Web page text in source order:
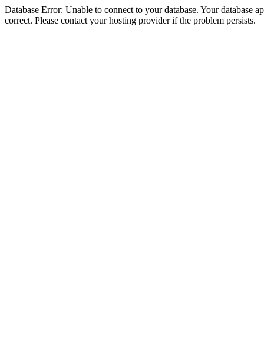
Database Error: Unable to connect to your database. Your database
correct. Please contact your hosting provider if the problem persists.